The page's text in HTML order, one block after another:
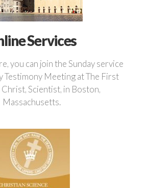
Services
you can join the Sunday service
Testimony Meeting at The First
Scientist, in Boston,
Massachusetts.